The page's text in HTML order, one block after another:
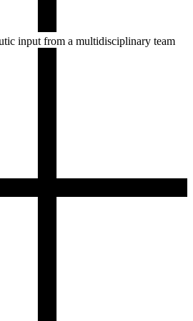
input from a multidisciplinary team